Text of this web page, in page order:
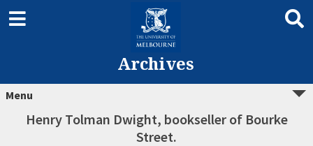
Archives
Menu
Henry Tolman Dwight, bookseller of Bourke
Street.